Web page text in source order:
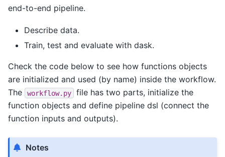
end-to-end pipeline.
Describe data.
Train, test and evaluate with dask.
Check the code below to see how functions objects
are initialized and used (by name) inside the workflow.
The
workflow.py
file has two parts, initialize the
function objects and define pipeline dsl (connect the
function inputs and outputs).
Notes